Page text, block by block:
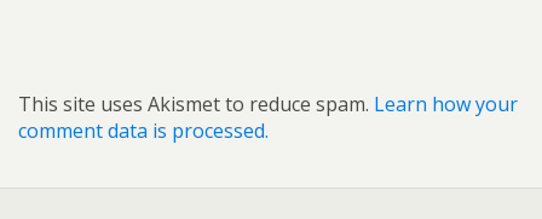
This site uses Akismet to reduce spam. Learn how your
comment data is processed.